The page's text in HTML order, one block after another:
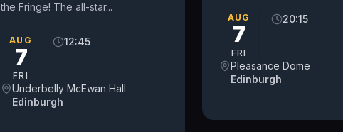
the Fringe! The all-star...
AUG
7
FRI
12:45
Underbelly McEwan Hall
Edinburgh
AUG
7
FRI
20:15
Pleasance Dome
Edinburgh